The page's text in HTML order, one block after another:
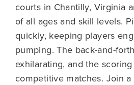
Schedules
Nutrition
Blog
courts in Chantilly, Virginia
of all ages and skill levels.
quickly, keeping players
pumping. The back-and-
exhilarating, and the
competitive matches. Join